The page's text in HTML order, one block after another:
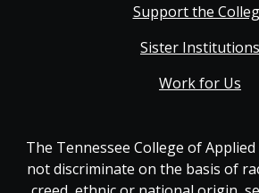
Support the
Sister Institutions
Work for Us
The Tennessee College of
not discriminate on the basis of